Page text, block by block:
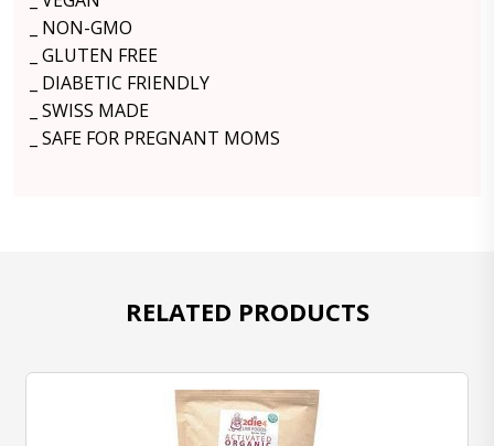
_ NON-GMO
_ GLUTEN FREE
_ DIABETIC FRIENDLY
_ SWISS MADE
_ SAFE FOR PREGNANT MOMS
RELATED PRODUCTS